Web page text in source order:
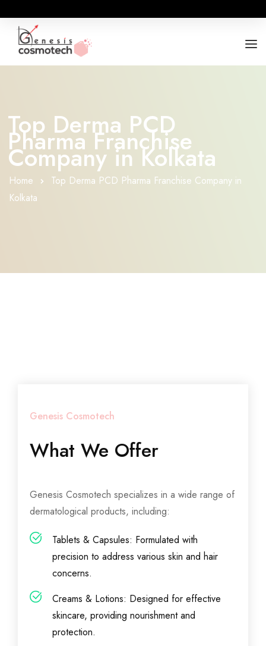
BUSINESS OPPORTUNITY
FOR DOCTORS / HOSPITALS
Top Derma PCD
Pharma Franchise
Company in Kolkata
Home
Top Derma PCD Pharma Franchise Company in
Kolkata
Genesis Cosmotech
What We Offer
Genesis Cosmotech specializes in a wide range of
dermatological products, including:
Tablets & Capsules: Formulated with
precision to address various skin and hair
concerns.
Creams & Lotions: Designed for effective
skincare, providing nourishment and
protection.